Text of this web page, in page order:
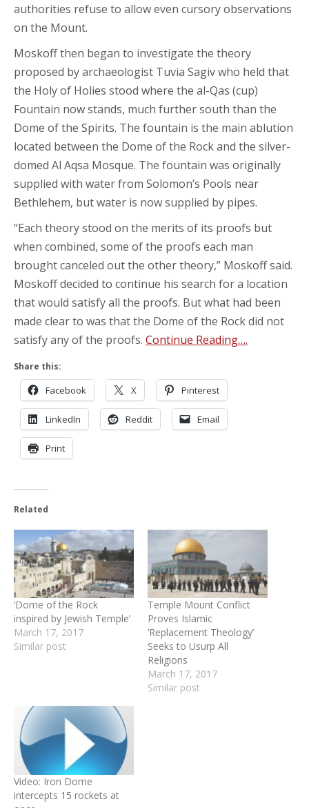
authorities refuse to allow even cursory observations
on the Mount.
Moskoff then began to investigate the theory
proposed by archaeologist Tuvia Sagiv who held that
the Holy of Holies stood where the al-Qas (cup)
Fountain now stands, much further south than the
Dome of the Spirits. The fountain is the main ablution
located between the Dome of the Rock and the silver-
domed Al Aqsa Mosque. The fountain was originally
supplied with water from Solomon’s Pools near
Bethlehem, but water is now supplied by pipes.
“Each theory stood on the merits of its proofs but
when combined, some of the proofs each man
brought canceled out the other theory,” Moskoff said.
Moskoff decided to continue his search for a location
that would satisfy all the proofs. But what had been
made clear to was that the Dome of the Rock did not
satisfy any of the proofs. Continue Reading….
Share this:
Facebook X Pinterest
LinkedIn Reddit Email
Print
Related
‘Dome of the Rock
inspired by Jewish Temple’
March 17, 2017
Similar post
Temple Mount Conflict
Proves Islamic
‘Replacement Theology’
Seeks to Usurp All
Religions
March 17, 2017
Similar post
Video: Iron Dome
intercepts 15 rockets at